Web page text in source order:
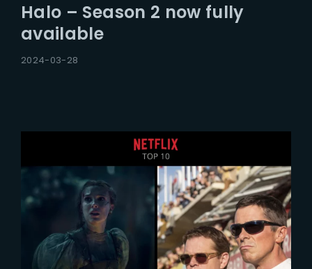
Halo – Season 2 now fully
available
2024-03-28